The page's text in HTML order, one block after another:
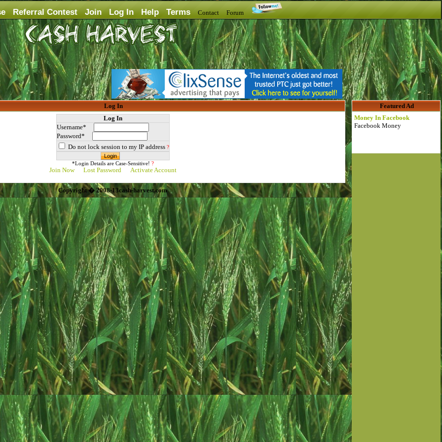
Referral Contest Join Log In Help Terms Contact Forum
Log In
Log In
Username*
Password*
Do not lock session to my IP address ?
*Login Details are Case-Sensitive! ?
Join Now Lost Password Activate Account
Copyright � 2008-13cash-harvest.com
Featured Ad
Money In Facebook
Facebook Money